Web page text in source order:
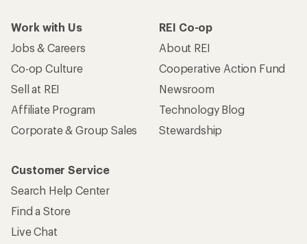
Work with Us
Jobs & Careers
Co-op Culture
Sell at REI
Affiliate Program
Corporate & Group Sales
REI Co-op
About REI
Cooperative Action Fund
Newsroom
Technology Blog
Stewardship
Customer Service
Search Help Center
Find a Store
Live Chat